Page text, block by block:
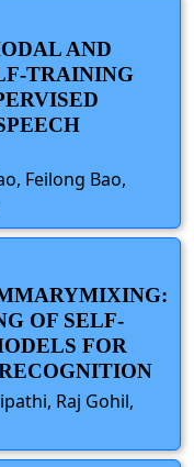
AND
TRAINING
Feilong Bao,
OF SELF-
FOR
Raj Gohil,